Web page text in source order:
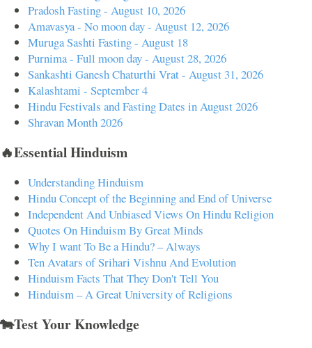
Pradosh Fasting - August 10, 2026
Amavasya - No moon day - August 12, 2026
Muruga Sashti Fasting - August 18
Purnima - Full moon day - August 28, 2026
Sankashti Ganesh Chaturthi Vrat - August 31, 2026
Kalashtami - September 4
Hindu Festivals and Fasting Dates in August 2026
Shravan Month 2026
🔥Essential Hinduism
Understanding Hinduism
Hindu Concept of the Beginning and End of Universe
Independent And Unbiased Views On Hindu Religion
Quotes On Hinduism By Great Minds
Why I want To Be a Hindu? – Always
Ten Avatars of Srihari Vishnu And Evolution
Hinduism Facts That They Don't Tell You
Hinduism – A Great University of Religions
🐄Test Your Knowledge